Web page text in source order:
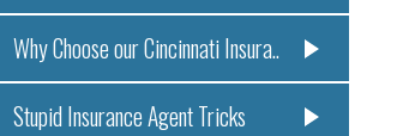
Why Choose our Cincinnati Insura..
Stupid Insurance Agent Tricks